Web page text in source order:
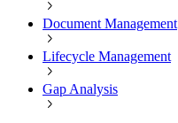
Document Management
Lifecycle Management
Gap Analysis